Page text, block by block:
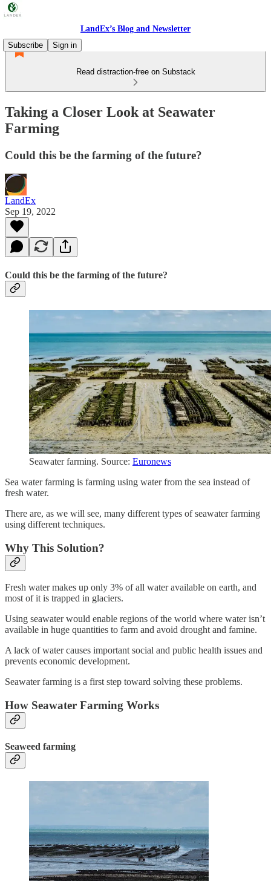
LandEx’s Blog and Newsletter
Subscribe
Sign in
Read distraction-free on Substack
Taking a Closer Look at Seawater
Farming
Could this be the farming of the future?
LandEx
Sep 19, 2022
Could this be the farming of the future?
Seawater farming. Source: Euronews
Sea water farming is farming using water from the sea instead of
fresh water.
There are, as we will see, many different types of seawater farming
using different techniques.
Why This Solution?
Fresh water makes up only 3% of all water available on earth, and
most of it is trapped in glaciers.
Using seawater would enable regions of the world where water isn’t
available in huge quantities to farm and avoid drought and famine.
A lack of water causes important social and public health issues and
prevents economic development.
Seawater farming is a first step toward solving these problems.
How Seawater Farming Works
Seaweed farming